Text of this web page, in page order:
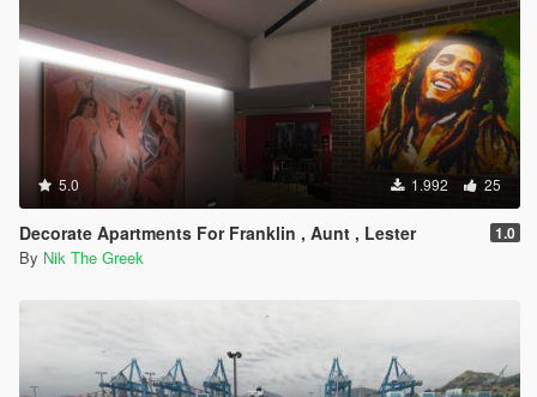
5.0 1.992 25
Decorate Apartments For Franklin , Aunt , Lester 1.0
By Nik The Greek